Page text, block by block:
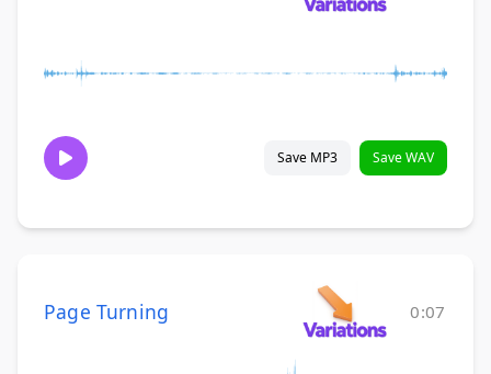
Save MP3 Save WAV
Page Turning 0:07